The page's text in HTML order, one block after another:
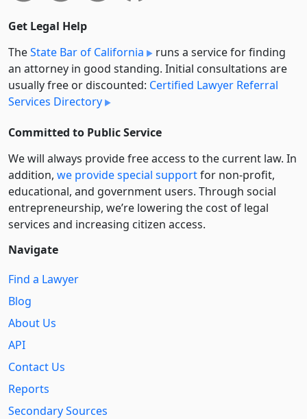
Get Legal Help
TheState Bar of California
runs a service for finding
an attorney in good standing. Initial consultations are
usually free or discounted: Certified Lawyer Referral
Services Directory
Committed to Public Service
We will always provide free access to the current law. In
addition, we provide special supportfor non-profit,
educational, and government users. Through social
entre­pre­neurship, we’re lowering the cost of legal
services and increasing citizen access.
Navigate
Find a Lawyer
Blog
About Us
API
Contact Us
Reports
Secondary Sources